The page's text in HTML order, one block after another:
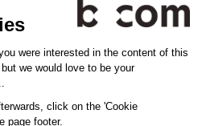
>perience
Instagram
Vimeo
settings